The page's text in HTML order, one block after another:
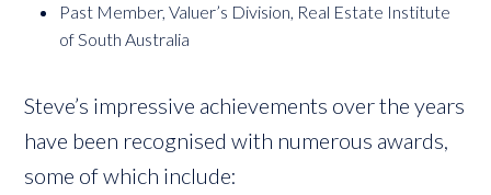
Past Member, Valuer’s Division, Real Estate Institute
of South Australia
Steve’s impressive achievements over the years
have been recognised with numerous awards,
some of which include: